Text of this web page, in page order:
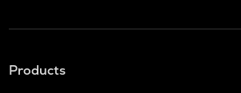
Products